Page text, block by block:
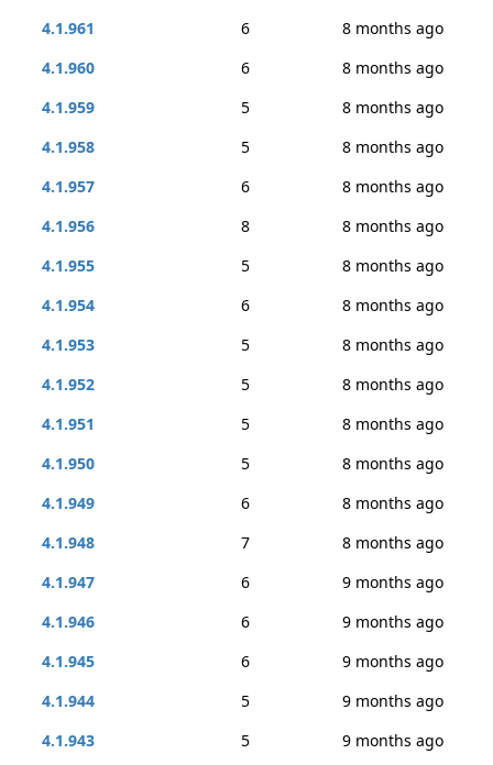
4.1.961
6
8 months ago
4.1.960
6
8 months ago
4.1.959
5
8 months ago
4.1.958
5
8 months ago
4.1.957
6
8 months ago
4.1.956
8
8 months ago
4.1.955
5
8 months ago
4.1.954
6
8 months ago
4.1.953
5
8 months ago
4.1.952
5
8 months ago
4.1.951
5
8 months ago
4.1.950
5
8 months ago
4.1.949
6
8 months ago
4.1.948
7
8 months ago
4.1.947
6
9 months ago
4.1.946
6
9 months ago
4.1.945
6
9 months ago
4.1.944
5
9 months ago
4.1.943
5 9 months ago